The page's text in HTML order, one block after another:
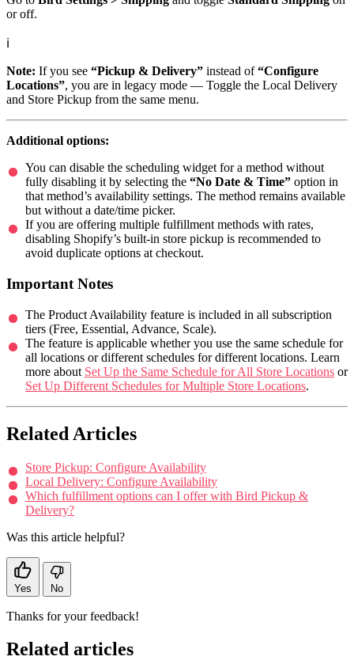
or off.
ℹ️
Note: If you see “Pickup & Delivery” instead of“Configure
Locations”, you are in legacy mode — Toggle the Local Delivery
and Store Pickup from the same menu.
Additional options:
You can disable the scheduling widget for a method without
fully disabling it by selecting the “No Date & Time” option in
that method’s availability settings. The method remains available
but without a date/time picker.
If you are offering multiple fulfillment methods with rates,
disabling Shopify’s built-in store pickup is recommended to
avoid duplicate options at checkout.
Important Notes
The Product Availability feature is included in all subscription
tiers (Free, Essential, Advance, Scale).
The feature is applicable whether you use the same schedule for
all locations or different schedules for different locations. Learn
more about Set Up the Same Schedule for All Store Locations or
Set Up Different Schedules for Multiple Store Locations.
Related Articles
Store Pickup: Configure Availability
Local Delivery: Configure Availability
Which fulfillment options can I offer with Bird Pickup &
Delivery?
Was this article helpful?
Yes No
Thanks for your feedback!
Related articles